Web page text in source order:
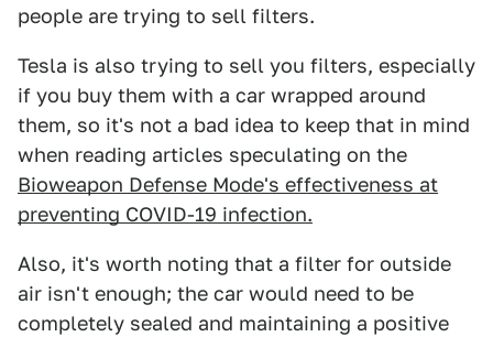
people are trying to sell filters.
Tesla is also trying to sell you filters, especially
if you buy them with a car wrapped around
them, so it's not a bad idea to keep that in mind
when reading articles speculating on the
Bioweapon Defense Mode's effectiveness at
preventing COVID-19 infection.
Also, it's worth noting that a filter for outside
air isn't enough; the car would need to be
completely sealed and maintaining a positive